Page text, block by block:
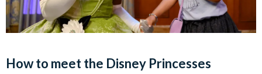
How to meet the Disney Princesses